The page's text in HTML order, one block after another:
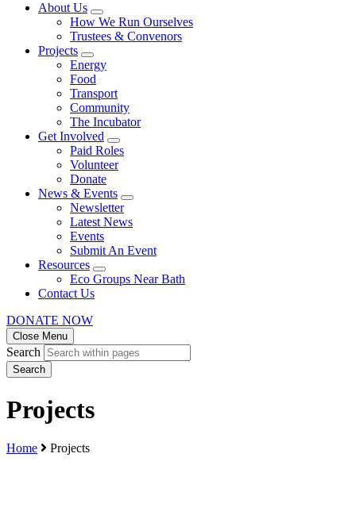
About Us
How We Run Ourselves
Trustees & Convenors
Projects
Energy
Food
Transport
Community
The Incubator
Get Involved
Paid Roles
Volunteer
Donate
News & Events
Newsletter
Latest News
Events
Submit An Event
Resources
Eco Groups Near Bath
Contact Us
DONATE NOW
Close Menu
Search
Search
Projects
Home Projects